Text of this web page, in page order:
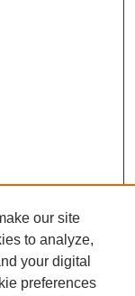
our site
to analyze,
your digital
preferences